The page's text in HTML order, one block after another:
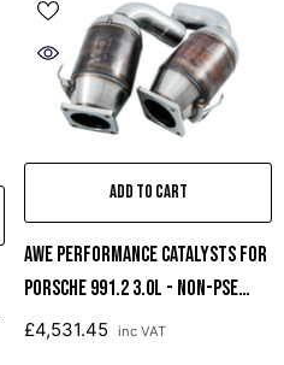
ADD TO CART
AWE Performance Catalysts For
Porsche 991.2 3.0L - Non-PSE
Only
£4,531.45 inc VAT